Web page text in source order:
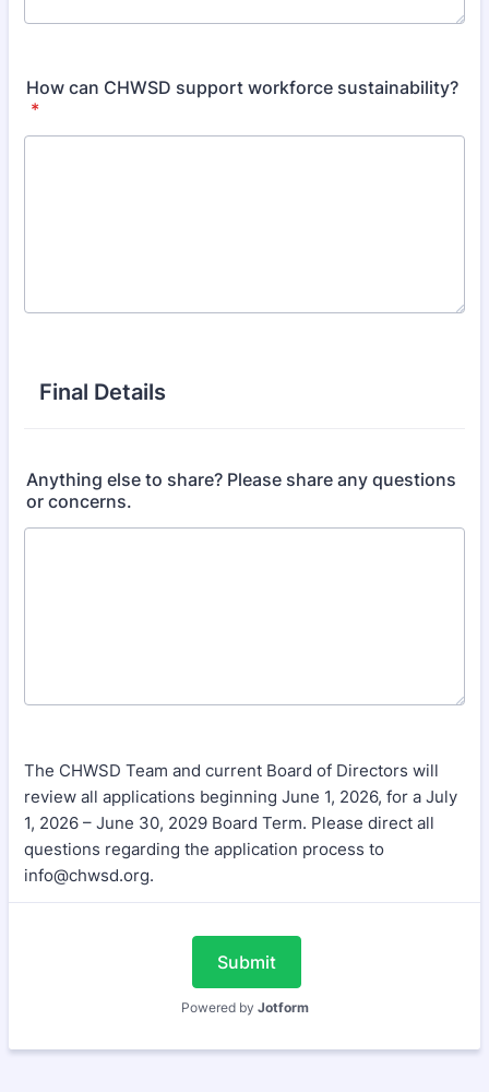
How can CHWSD support workforce sustainability?
*
Final Details
Anything else to share? Please share any questions
or concerns.
The CHWSD Team and current Board of Directors will
review all applications beginning June 1, 2026, for a July
1, 2026 – June 30, 2029 Board Term. Please direct all
questions regarding the application process to
info@chwsd.org.
Submit
Powered by Jotform